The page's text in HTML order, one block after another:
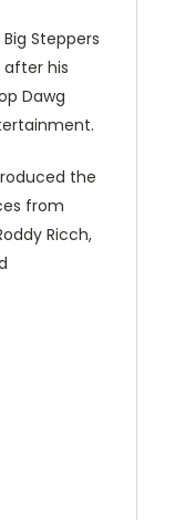
Steppers
after his
Dawg
the
from
Ricch,